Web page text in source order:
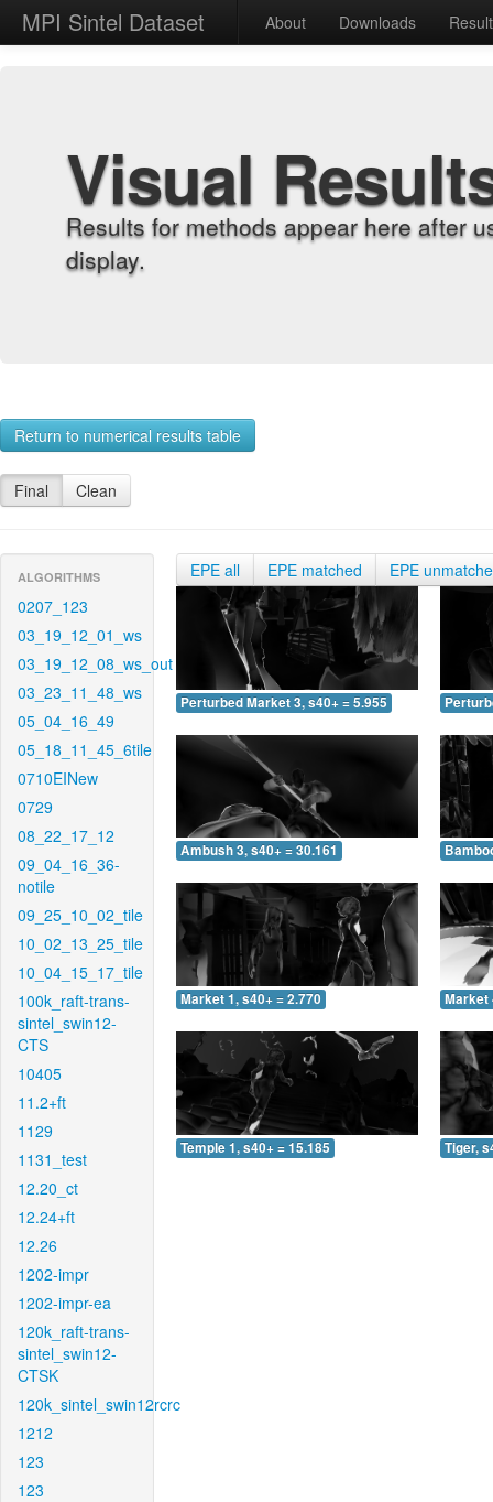
MPI Sintel Dataset About Downloads
Visual
Results for methods appear here after
display.
Return to numerical results table
Final Clean
ALGORITHMS
0207_123
03_19_12_01_ws
03_19_12_08_ws_out
03_23_11_48_ws
05_04_16_49
05_18_11_45_6tile
0710EINew
0729
08_22_17_12
09_04_16_36-
notile
09_25_10_02_tile
10_02_13_25_tile
10_04_15_17_tile
100k_raft-trans-
sintel_swin12-
CTS
10405
11.2+ft
1129
1131_test
12.20_ct
12.24+ft
12.26
1202-impr
1202-impr-ea
120k_raft-trans-
sintel_swin12-
CTSK
120k_sintel_swin12rcrc
1212
123
123
EPE all EPE matched EPE
Perturbed Market 3, s40+ = 5.955
Ambush 3, s40+ = 30.161
Market 1, s40+ = 2.770 Market
Temple 1, s40+ = 15.185 Tiger,